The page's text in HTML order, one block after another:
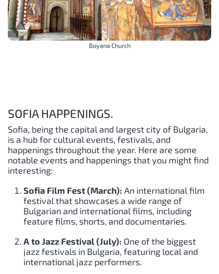
Boyana Church
SOFIA HAPPENINGS.
Sofia, being the capital and largest city of Bulgaria,
is a hub for cultural events, festivals, and
happenings throughout the year. Here are some
notable events and happenings that you might find
interesting:
Sofia Film Fest (March): An international film
festival that showcases a wide range of
Bulgarian and international films, including
feature films, shorts, and documentaries.
A to Jazz Festival (July): One of the biggest
jazz festivals in Bulgaria, featuring local and
international jazz performers.